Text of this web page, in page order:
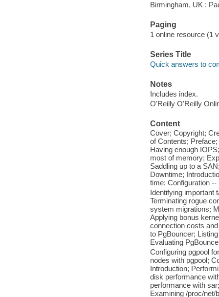
Birmingham, UK :
Paging
1 online resource (1
Series Title
Quick answers to
Notes
Includes index.
O'Reilly O'Reilly
Content
Cover; Copyright;
of Contents;
Having enough
most of memory;
Saddling up to a
Downtime;
time; Configuration
Identifying important
Terminating rogue
system migrations;
Applying bonus
connection costs
to PgBouncer;
Evaluating
Configuring pgpool
nodes with pgpool;
Introduction;
disk performance
performance with
Examining /proc/net/